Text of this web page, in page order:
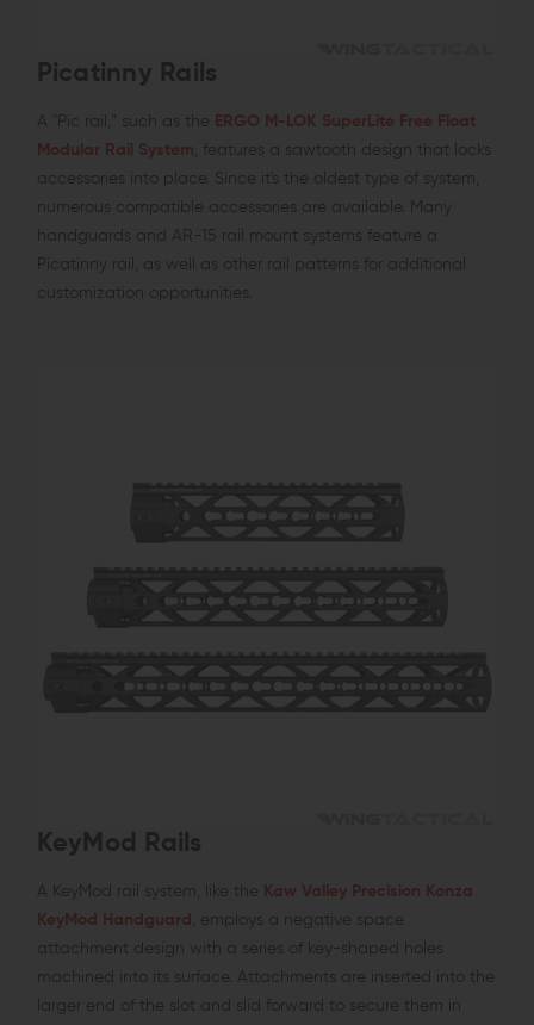
Picatinny Rails
A "Pic rail,” such as the ERGO M-LOK SuperLite Free Float
Modular Rail System , features a sawtooth design that locks
accessories into place. Since it's the oldest type of system,
numerous compatible accessories are available. Many
handguards and AR-15 rail mount systems feature a
Picatinny rail, as well as other rail patterns for additional
customization opportunities.
KeyMod Rails
A KeyMod rail system, like the Kaw Valley Precision Konza
KeyMod Handguard
, employs a negative space
attachment design with a series of key-shaped holes
machined into its surface. Attachments are inserted into the
larger end of the slot and slid forward to secure them in